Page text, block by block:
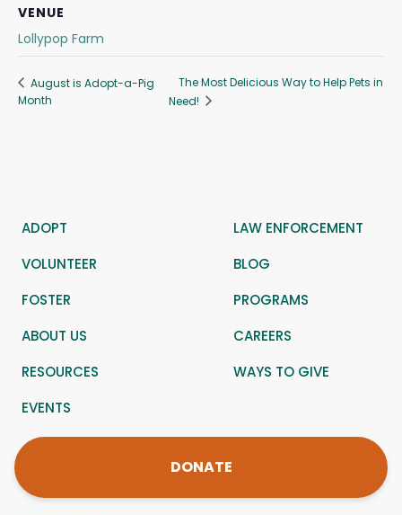
VENUE
Lollypop Farm
August is Adopt-a-Pig
Month
The Most Delicious Way to Help Pets in
Need!
ADOPT
LAW ENFORCEMENT
VOLUNTEER
BLOG
FOSTER
PROGRAMS
ABOUT US
CAREERS
RESOURCES
WAYS TO GIVE
EVENTS
DONATE